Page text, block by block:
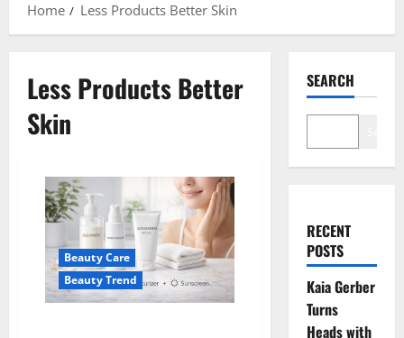
Home
Less Products Better Skin
Less Products Better
Skin
Beauty Care
Beauty Trend
SEARCH
RECENT
POSTS
Kaia Gerber
Turns
Heads with